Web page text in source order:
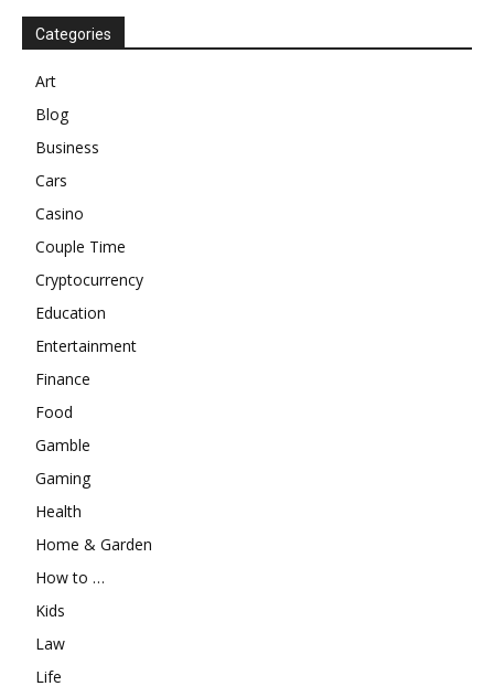
Categories
Art
Blog
Business
Cars
Casino
Couple Time
Cryptocurrency
Education
Entertainment
Finance
Food
Gamble
Gaming
Health
Home & Garden
How to …
Kids
Law
Life